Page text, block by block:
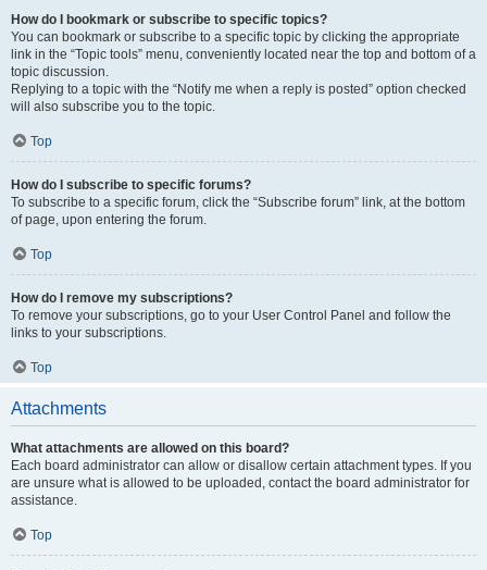
How do I bookmark or subscribe to specific topics?
You can bookmark or subscribe to a specific topic by clicking the appropriate
link in the “Topic tools” menu, conveniently located near the top and bottom of a
topic discussion.
Replying to a topic with the “Notify me when a reply is posted” option checked
will also subscribe you to the topic.
Top
How do I subscribe to specific forums?
To subscribe to a specific forum, click the “Subscribe forum” link, at the bottom
of page, upon entering the forum.
Top
How do I remove my subscriptions?
To remove your subscriptions, go to your User Control Panel and follow the
links to your subscriptions.
Top
Attachments
What attachments are allowed on this board?
Each board administrator can allow or disallow certain attachment types. If you
are unsure what is allowed to be uploaded, contact the board administrator for
assistance.
Top